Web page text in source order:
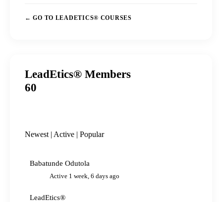
GO TO LEADETICS® COURSES
LeadEtics® Members
60
Newest | Active | Popular
Babatunde Odutola
Active 1 week, 6 days ago
LeadEtics®